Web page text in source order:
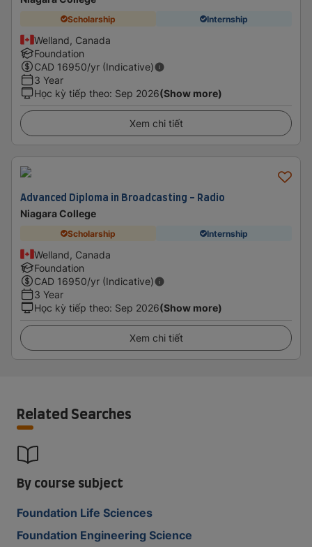
Scholarship Internship
Welland, Canada
Foundation
CAD 16950/yr (Indicative)
3 Year
Học kỳ tiếp theo: Sep 2026(Show more)
Xem chi tiết
Advanced Diploma in Broadcasting - Radio
Niagara College
Scholarship Internship
Welland, Canada
Foundation
CAD 16950/yr (Indicative)
3 Year
Học kỳ tiếp theo: Sep 2026(Show more)
Xem chi tiết
Related Searches
By course subject
Foundation Life Sciences
Foundation Engineering Science